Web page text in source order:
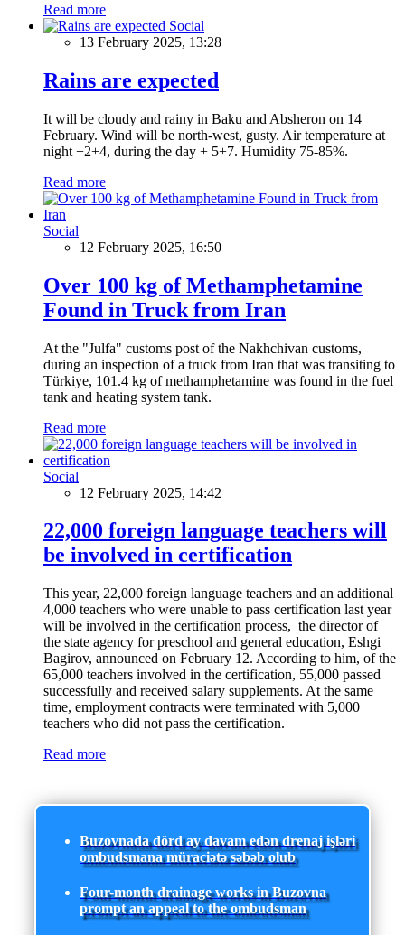
Read more
Social
13 February 2025, 13:28
Rains are expected
It will be cloudy and rainy in Baku and Absheron on 14
February. Wind will be north-west, gusty. Air temperature at
night +2+4, during the day + 5+7. Humidity 75-85%.
Read more
Social
12 February 2025, 16:50
Over 100 kg of Methamphetamine
Found in Truck from Iran
At the "Julfa" customs post of the Nakhchivan customs,
during an inspection of a truck from Iran that was transiting to
Türkiye, 101.4 kg of methamphetamine was found in the fuel
tank and heating system tank.
Read more
Social
12 February 2025, 14:42
22,000 foreign language teachers will
be involved in certification
This year, 22,000 foreign language teachers and an additional
4,000 teachers who were unable to pass certification last year
will be involved in the certification process, the director of
the state agency for preschool and general education, Eshgi
Bagirov, announced on February 12. According to him, of the
65,000 teachers involved in the certification, 55,000 passed
successfully and received salary supplements. At the same
time, employment contracts were terminated with 5,000
teachers who did not pass the certification.
Read more
Buzovnada dörd ay davam edən drenaj işləri
ombudsmana müraciətə səbəb olub
Four-month drainage works in Buzovna
prompt an appeal to the ombudsman